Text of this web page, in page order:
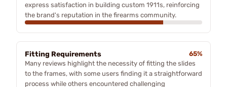
express satisfaction in building custom 1911s, reinforcing
the brand's reputation in the firearms community.
Fitting Requirements
65%
Many reviews highlight the necessity of fitting the slides
to the frames, with some users finding it a straightforward
process while others encountered challenging